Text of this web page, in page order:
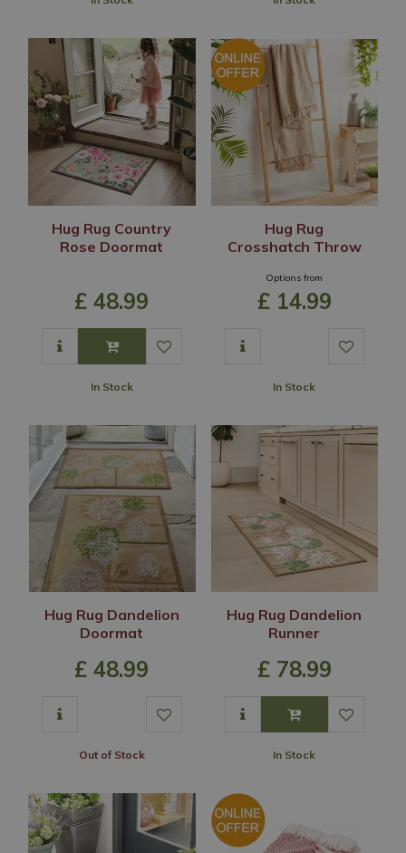
Hug Rug Country
Rose Doormat
£ 48.99
In Stock
Hug Rug
Crosshatch Throw
Options from
£ 14.99
In Stock
Hug Rug Dandelion
Doormat
£ 48.99
Out of Stock
Hug Rug Dandelion
Runner
£ 78.99
In Stock